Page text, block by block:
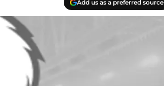
Add us as a preferred source